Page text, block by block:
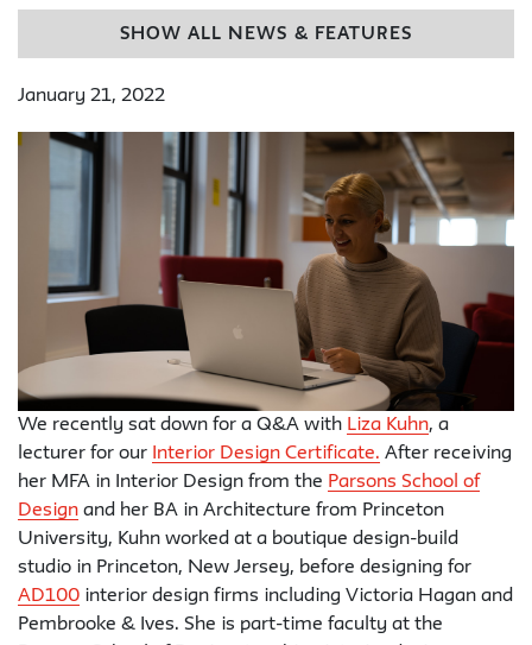
SHOW ALL NEWS & FEATURES
January 21, 2022
We recently sat down for a Q&A with Liza Kuhn, a
lecturer for our
Interior Design Certificate. After receiving
her MFA in Interior Design from the Parsons School of
Design and her BA in Architecture from Princeton
University, Kuhn worked at a boutique design-build
studio in Princeton, New Jersey, before designing for
AD100 interior design firms including Victoria Hagan and
Pembrooke & Ives. She is part-time faculty at the